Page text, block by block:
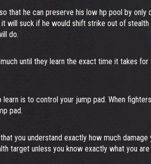
that he can preserve his low hp pool by
will suck if he would shift strike out of
do.
until they learn the exact time it takes
is to control your jump pad. When
pad.
you understand exactly how much
target unless you know exactly what you are